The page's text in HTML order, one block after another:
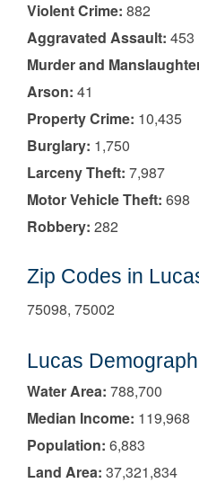
Violent Crime: 882
Aggravated Assault: 453
Murder and
Arson: 41
Property Crime: 10,435
Burglary: 1,750
Larceny Theft: 7,987
Motor Vehicle Theft: 698
Robbery: 282
Zip Codes in
75098, 75002
Lucas
Water Area: 788,700
Median Income: 119,968
Population: 6,883
Land Area: 37,321,834